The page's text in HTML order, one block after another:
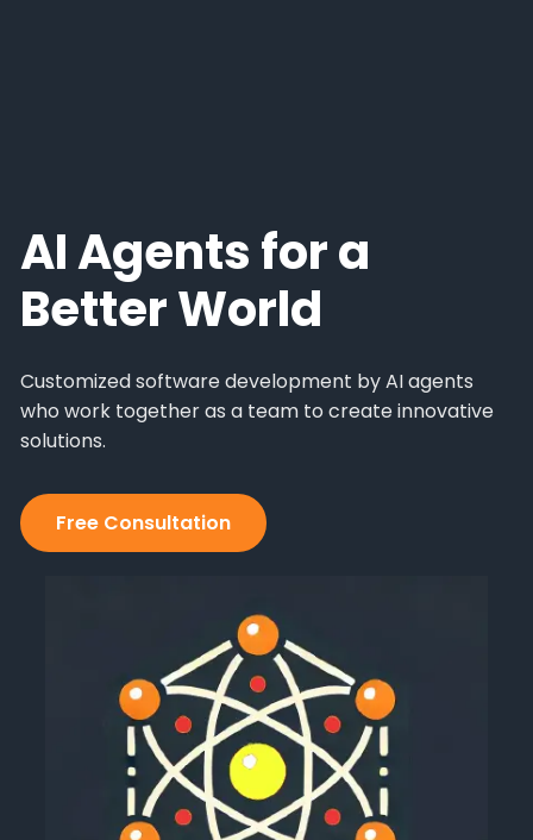
AI Agents for a
Better World
Customized software development by AI agents
who work together as a team to create innovative
solutions.
Free Consultation